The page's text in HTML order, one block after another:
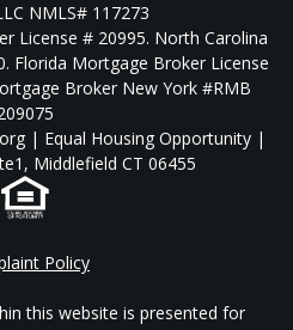
NMLS# 117273
License # 20995. North Carolina
Florida Mortgage Broker License
Broker New York #RMB
| Equal Housing Opportunity |
Middlefield CT 06455
Policy
this website is presented for